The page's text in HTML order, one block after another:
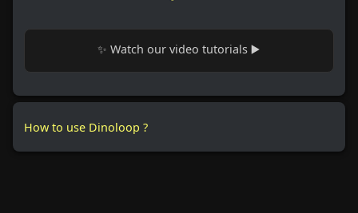
✨ Watch our video tutorials ▶️
How to use Dinoloop ?